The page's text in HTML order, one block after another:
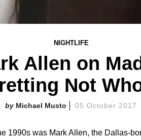
NIGHTLIFE
Allen on
Not
Michael Musto 05 October 2017
1990s was Mark Allen, the Dallas-